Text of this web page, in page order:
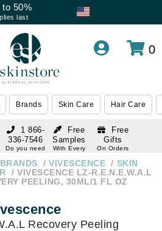
to 50%
last
0
Brands Skin Care Hair Care
Free
Samples
With Every
Free
Gifts
On Orders
1 866-
336-7546
Do you need
BRANDS VIVESCENCE
SKIN
VIVESCENCE LZ-R.E.N.E.W.A.L
PEELING, 30ML/1 FL OZ
Recovery Peeling